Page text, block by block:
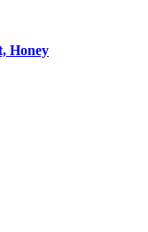
Honey